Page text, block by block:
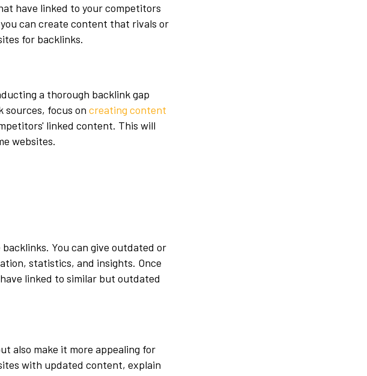
have linked to your competitors
can create content that rivals or
for backlinks.
a thorough backlink gap
sources, focus on creating content
linked content. This will
websites.
You can give outdated or
statistics, and insights. Once
linked to similar but outdated
also make it more appealing for
with updated content, explain